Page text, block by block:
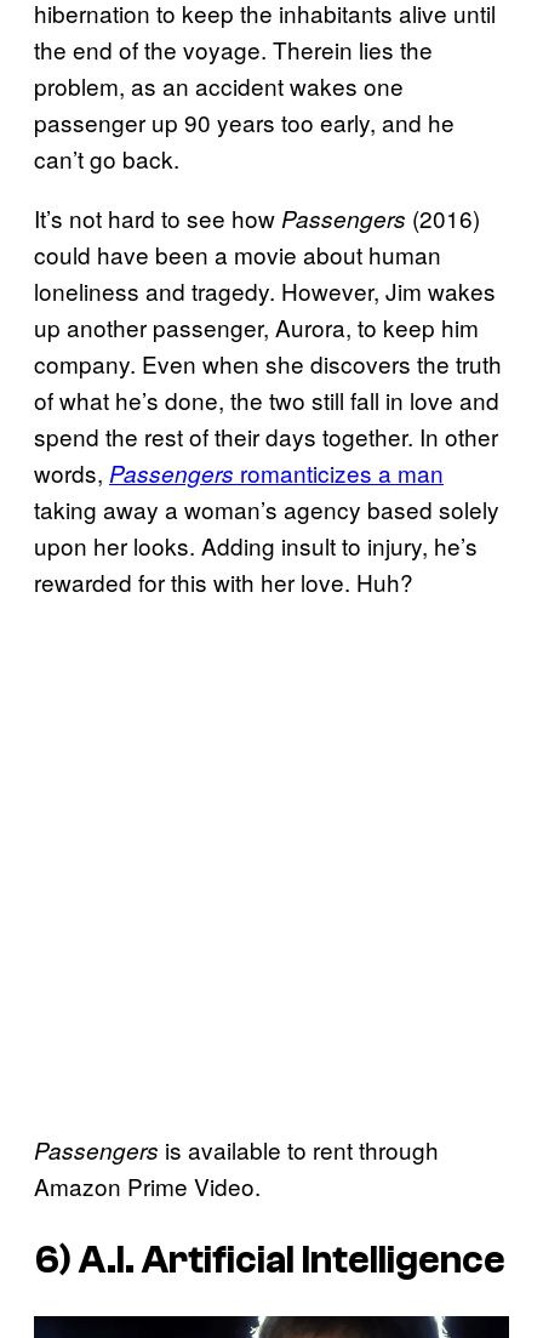
hibernation to keep the inhabitants alive until
the end of the voyage. Therein lies the
problem, as an accident wakes one
passenger up 90 years too early, and he
can’t go back.
It’s not hard to see howPassengers (2016)
could have been a movie about human
loneliness and tragedy. However, Jim wakes
up another passenger, Aurora, to keep him
company. Even when she discovers the truth
of what he’s done, the two still fall in love and
spend the rest of their days together. In other
words, Passengers romanticizes a man
taking away a woman’s agency based solely
upon her looks. Adding insult to injury, he’s
rewarded for this with her love. Huh?
Passengers is available to rent through
Amazon Prime Video.
6)A.I. Artificial Intelligence